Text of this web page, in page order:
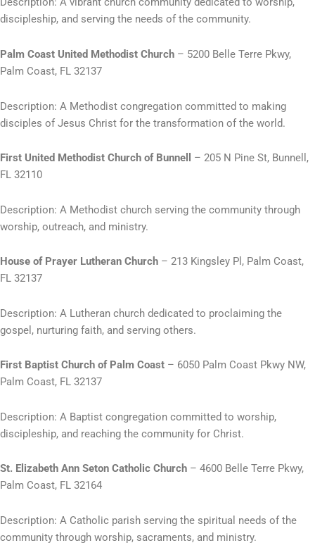
discipleship, and serving the needs of the community.
Palm Coast United Methodist Church – 5200 Belle Terre Pkwy,
Palm Coast, FL 32137
Description: A Methodist congregation committed to making
disciples of Jesus Christ for the transformation of the world.
First United Methodist Church of Bunnell
– 205 N Pine St, Bunnell,
FL 32110
Description: A Methodist church serving the community through
worship, outreach, and ministry.
House of Prayer Lutheran Church – 213 Kingsley Pl, Palm Coast,
FL 32137
Description: A Lutheran church dedicated to proclaiming the
gospel, nurturing faith, and serving others.
First Baptist Church of Palm Coast – 6050 Palm Coast Pkwy NW,
Palm Coast, FL 32137
Description: A Baptist congregation committed to worship,
discipleship, and reaching the community for Christ.
St. Elizabeth Ann Seton Catholic Church – 4600 Belle Terre Pkwy,
Palm Coast, FL 32164
Description: A Catholic parish serving the spiritual needs of the
community through worship, sacraments, and ministry.